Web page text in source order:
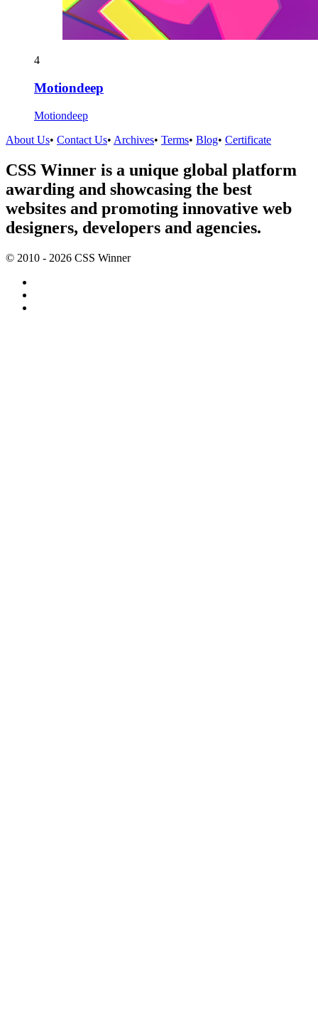
4
Motiondeep
Motiondeep
About Us• Contact Us• Archives• Terms• Blog• Certificate
CSS Winner is a unique global platform
awarding and showcasing the best
websites and promoting innovative web
designers, developers and agencies.
© 2010 - 2026 CSS Winner